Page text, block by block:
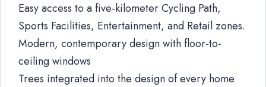
Easy access to a five-kilometer Cycling Path,
Sports Facilities, Entertainment, and Retail zones.
Modern, contemporary design with floor-to-
ceiling windows
Trees integrated into the design of every home